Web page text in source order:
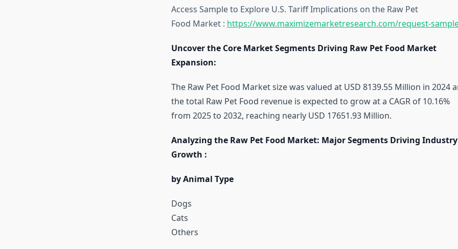
Access Sample to Explore U.S. Tariff Implications on the Raw Pet
Food Market : https://www.maximizemarketresearch.com/request-
Uncover the Core Market Segments Driving Raw Pet Food Market
Expansion:
The Raw Pet Food Market size was valued at USD 8139.55 Million in 2024
the total Raw Pet Food revenue is expected to grow at a CAGR of 10.16%
from 2025 to 2032, reaching nearly USD 17651.93 Million.
Analyzing the Raw Pet Food Market: Major Segments Driving Industry
Growth :
by Animal Type
Dogs
Cats
Others